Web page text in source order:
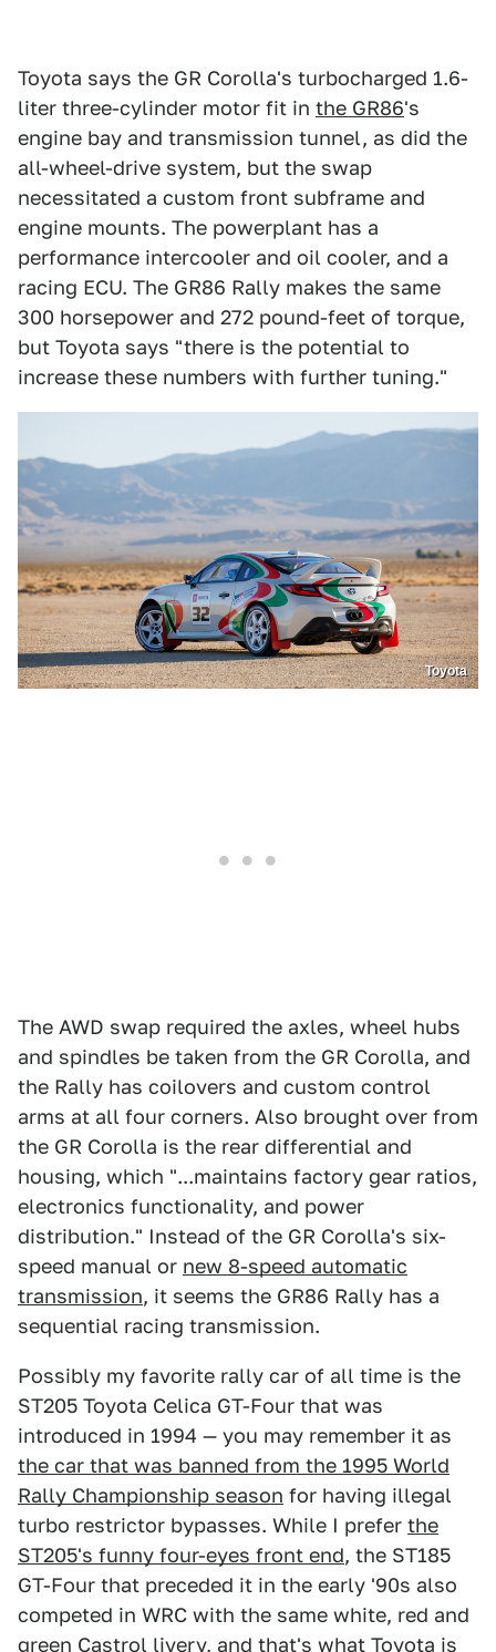
Toyota says the GR Corolla's turbocharged 1.6-
liter three-cylinder motor fit in the GR86's
engine bay and transmission tunnel, as did the
all-wheel-drive system, but the swap
necessitated a custom front subframe and
engine mounts. The powerplant has a
performance intercooler and oil cooler, and a
racing ECU. The GR86 Rally makes the same
300 horsepower and 272 pound-feet of torque,
but Toyota says "there is the potential to
increase these numbers with further tuning."
Toyota
The AWD swap required the axles, wheel hubs
and spindles be taken from the GR Corolla, and
the Rally has coilovers and custom control
arms at all four corners. Also brought over from
the GR Corolla is the rear differential and
housing, which "...maintains factory gear ratios,
electronics functionality, and power
distribution." Instead of the GR Corolla's six-
speed manual or new 8-speed automatic
transmission, it seems the GR86 Rally has a
sequential racing transmission.
Possibly my favorite rally car of all time is the
ST205 Toyota Celica GT-Four that was
introduced in 1994 — you may remember it as
the car that was banned from the 1995 World
Rally Championship season for having illegal
turbo restrictor bypasses. While I prefer the
ST205's funny four-eyes front end, the ST185
GT-Four that preceded it in the early '90s also
competed in WRC with the same white, red and
green Castrol livery, and that's what Toyota is